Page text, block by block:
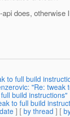
does, otherwise
to full build
"Re: tweak
build instructions"
to full build
] [ by thread ] [